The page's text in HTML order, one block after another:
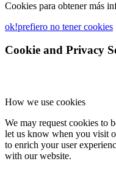
Cookies para obtener más
ok!prefiero no tener cookies
Cookie and Privacy
How we use cookies
We may request cookies to
let us know when you visit
to enrich your user
with our website.